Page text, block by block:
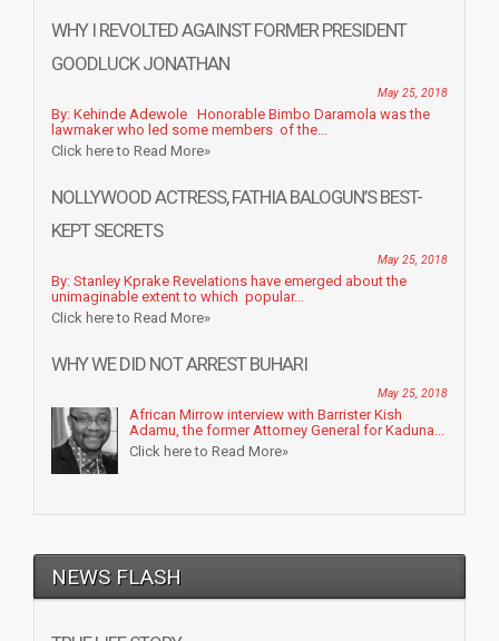
WHY I REVOLTED AGAINST FORMER PRESIDENT
GOODLUCK JONATHAN
May 25, 2018
By: Kehinde Adewole Honorable Bimbo Daramola was the
lawmaker who led some members of the...
Click here to Read More»
NOLLYWOOD ACTRESS, FATHIA BALOGUN’S BEST-
KEPT SECRETS
May 25, 2018
By: Stanley Kprake Revelations have emerged about the
unimaginable extent to which popular...
Click here to Read More»
WHY WE DID NOT ARREST BUHARI
May 25, 2018
African Mirrow interview with Barrister Kish
Adamu, the former Attorney General for Kaduna...
Click here to Read More»
NEWS FLASH